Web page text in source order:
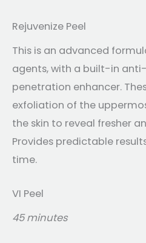
Rejuvenize Peel
This is an advanced
agents, with a built-in
penetration enhancer.
exfoliation of the
the skin to reveal fresher
Provides predictable
time.
VI Peel
45 minutes